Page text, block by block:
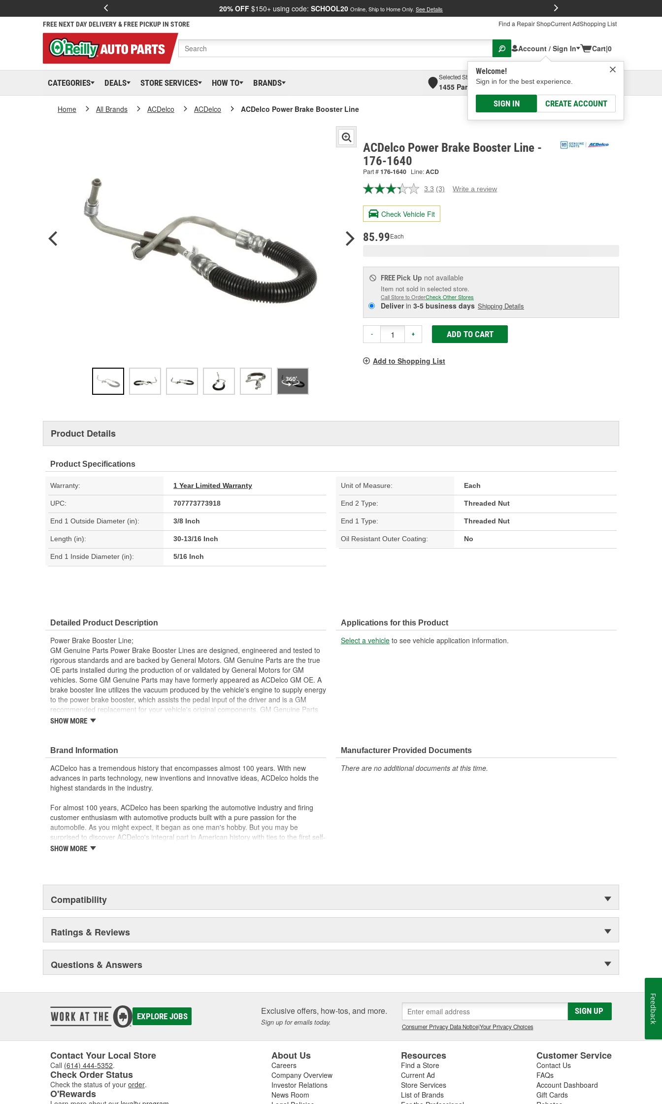
20% OFF $150+ using code: SCHOOL20 Online, Ship to Home Only. See Details
FREE NEXT DAY DELIVERY & FREE PICKUP IN STORE Find a Repair ShopCurrent AdShopping List
Account / Sign In
Welcome!
Sign in for the best experience.
SIGN IN CREATE ACCOUNT
Cart|0
CATEGORIES DEALS STORE SERVICES HOW TO BRANDS
Selected Store
1455 Parsons Ave, Columbus, OHSelect or Add New
Home All Brands ACDelco ACDelco ACDelco Power Brake Booster Line
ACDelco Power Brake Booster Line -
176-1640
Part #176-1640 Line:ACD
3.3 Read
Reviews.
page
(3) Write a review
Check Vehicle Fit
85.99Each
FREE Pick Up not available
Item not sold in selected store.
Call Store to OrderCheck Other Stores
Deliverin 3-5 business days Shipping Details
- + ADD TO CART
Add to Shopping List
Product Details
Product Specifications
Warranty: 1 Year Limited Warranty Unit of Measure: Each
UPC: 707773773918 End 2 Type: Threaded Nut
End 1 Outside Diameter (in): 3/8 Inch End 1 Type: Threaded Nut
Length (in): 30-13/16 Inch Oil Resistant Outer Coating: No
End 1 Inside Diameter (in): 5/16 Inch
Detailed Product Description
Power Brake Booster Line;
GM Genuine Parts Power Brake Booster Lines are designed, engineered and tested to
rigorous standards and are backed by General Motors. GM Genuine Parts are the true
OE parts installed during the production of or validated by General Motors for GM
vehicles. Some GM Genuine Parts may have formerly appeared as ACDelco GM OE. A
brake booster line utilizes the vacuum produced by the vehicle's engine to supply energy
to the power brake booster, which assists the pedal input of the driver and is a GM
recommended replacement for your vehicle's original components. GM Genuine Parts
are the true OE parts installed during the production of or validated by General Motors
Some GM Genuine Parts may have formerly appeared as ACDelco GM OE
GM Genuine Parts are designed, engineered and tested to rigorous standards
and are backed by General Motors
GM Engineers design and validate OE parts specifically for your Chevrolet, Buick,
GMC or Cadillac vehicle.
GM regularly updates production and service part designs to integrate new
materials and technologies
SHOW MORE
Applications for this Product
Select a vehicle to see vehicle application information.
Brand Information
ACDelco has a tremendous history that encompasses almost 100 years. With new
advances in parts technology, new inventions and innovative ideas, ACDelco holds the
highest standards in the industry.
For almost 100 years, ACDelco has been sparking the automotive industry and firing
customer enthusiasm with automotive products built with a pure passion for the
automobile. As you might expect, it began as one man's hobby. But you may be
surprised to discover ACDelco's integral part in American history with ties to the first self-
starting automobile and this country's first moonwalk.Today ACDelco products are
SHOW MORE
Manufacturer Provided Documents
There are no additional documents at this time.
Compatibility
Ratings & Reviews
Questions & Answers
EXPLORE JOBS Exclusive offers, how-tos, and more.
Sign up for emails today.
SIGN UP
Consumer Privacy Data Notice|Your Privacy Choices
Contact Your Local Store
Call (614) 444-5352.
Check Order Status
Check the status of your order.
O'Rewards
About Us
Careers
Company Overview
Investor Relations
News Room
Resources
Find a Store
Current Ad
Store Services
List of Brands
Customer Service
Contact Us
FAQs
Account Dashboard
Gift Cards
Feedback